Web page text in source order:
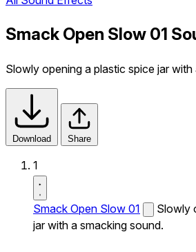
Smack Open Slow 01
Slowly opening a plastic spice jar
Download Share
1
Smack Open Slow 01
Slowly
jar with a smacking sound.